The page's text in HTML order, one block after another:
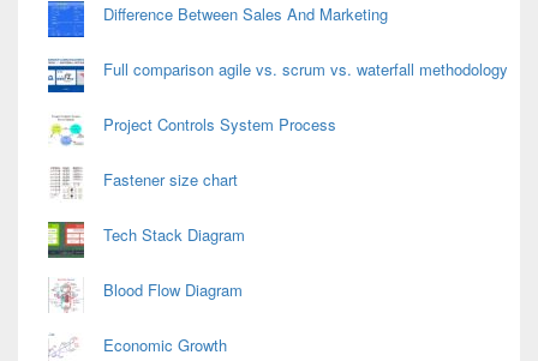
Difference Between Sales And Marketing
Full comparison agile vs. scrum vs. waterfall methodology
Project Controls System Process
Fastener size chart
Tech Stack Diagram
Blood Flow Diagram
Economic Growth